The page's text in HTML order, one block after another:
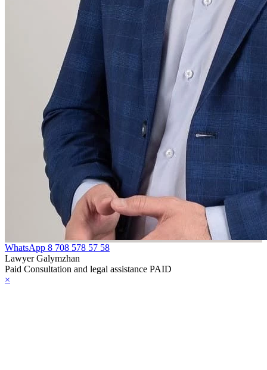
WhatsApp 8 708 578 57 58
Lawyer Galymzhan
Paid Consultation and legal assistance PAID
×